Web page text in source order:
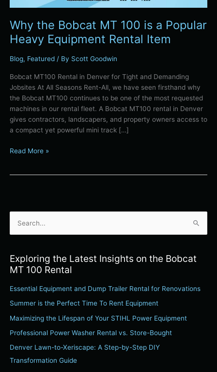
Why the Bobcat MT 100 is a Popular
Heavy Equipment Rental Item
Blog, Featured / By Scott Goodwin
Bobcat MT100 Rental in Denver for Tight and Demanding
Jobsites At All Seasons Rent-All, we have seen firsthand why
the Bobcat MT100 continues to be one of the most requested
machines in our rental fleet. A Bobcat MT100 rental in Denver
gives contractors, landscapers, and property owners access to
a compact yet powerful mini track […]
Read More »
r
h
f
o
r
Exploring the Latest Insights on the Bobcat
MT 100 Rental
Essential Equipment and Dump Trailer Rental for Renovations
Summer is the Perfect Time To Rent Equipment
Maximizing the Lifespan of Your STIHL Power Equipment
Professional Power Washer Rental vs. Store-Bought
Denver Lawn-to-Xeriscape: A Step-by-Step DIY
Transformation Guide